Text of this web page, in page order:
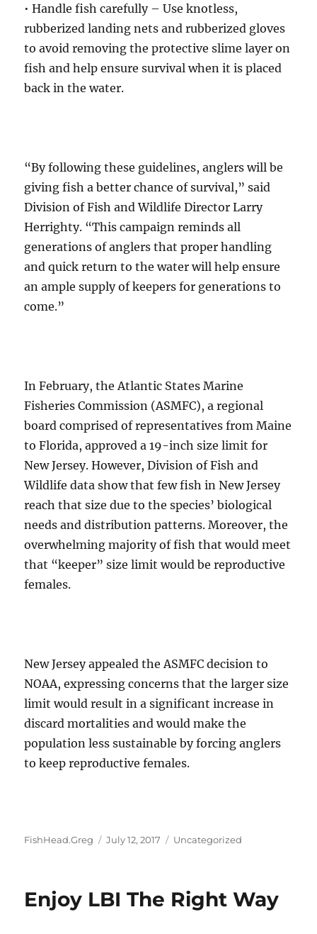
• Handle fish carefully – Use knotless,
rubberized landing nets and rubberized gloves
to avoid removing the protective slime layer on
fish and help ensure survival when it is placed
back in the water.
“By following these guidelines, anglers will be
giving fish a better chance of survival,” said
Division of Fish and Wildlife Director Larry
Herrighty. “This campaign reminds all
generations of anglers that proper handling
and quick return to the water will help ensure
an ample supply of keepers for generations to
come.”
In February, the Atlantic States Marine
Fisheries Commission (ASMFC), a regional
board comprised of representatives from Maine
to Florida, approved a 19-inch size limit for
New Jersey. However, Division of Fish and
Wildlife data show that few fish in New Jersey
reach that size due to the species’ biological
needs and distribution patterns. Moreover, the
overwhelming majority of fish that would meet
that “keeper” size limit would be reproductive
females.
New Jersey appealed the ASMFC decision to
NOAA, expressing concerns that the larger size
limit would result in a significant increase in
discard mortalities and would make the
population less sustainable by forcing anglers
to keep reproductive females.
Author
FishHead.Greg
Posted
July 12, 2017 Categories
Uncategorized
Enjoy LBI The Right Way